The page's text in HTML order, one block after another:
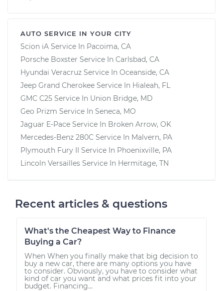
AUTO SERVICE IN YOUR CITY
Scion iA Service In Pacoima, CA
Porsche Boxster Service In Carlsbad, CA
Hyundai Veracruz Service In Oceanside, CA
Jeep Grand Cherokee Service In Hialeah, FL
GMC C25 Service In Union Bridge, MD
Geo Prizm Service In Seneca, MO
Jaguar E-Pace Service In Broken Arrow, OK
Mercedes-Benz 280C Service In Malvern, PA
Plymouth Fury II Service In Phoenixville, PA
Lincoln Versailles Service In Hermitage, TN
Recent articles & questions
What's the Cheapest Way to Finance
Buying a Car?
When When you finally make that big decision to
buy a new car, there are many options you have
to consider. Obviously, you have to consider what
kind of car you want and what prices fit into your
budget. Financing...